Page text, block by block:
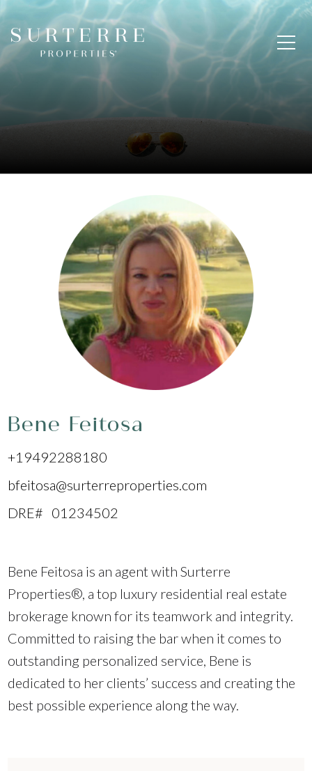
Bene Feitosa
+19492288180
bfeitosa@surterreproperties.com
DRE# 01234502
Bene Feitosa is an agent with Surterre
Properties®, a top luxury residential real estate
brokerage known for its teamwork and integrity.
Committed to raising the bar when it comes to
outstanding personalized service, Bene is
dedicated to her clients’ success and creating the
best possible experience along the way.